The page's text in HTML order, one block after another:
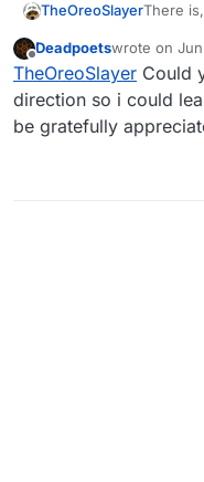
TheOreoSlayerThere
Offline
Deadpoetswrote on
last edited by
TheOreoSlayer Could
direction so i could
be gratefully